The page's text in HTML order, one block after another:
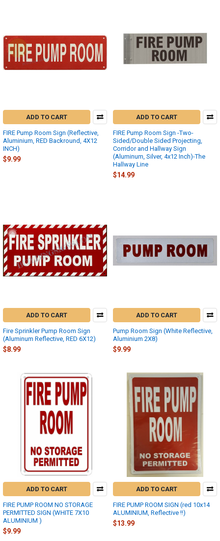
ADD TO CART
FIRE Pump Room Sign (Reflective,
Aluminium, RED Backround, 4X12
INCH)
$9.99
ADD TO CART
FIRE Pump Room Sign -Two-
Sided/Double Sided Projecting,
Corridor and Hallway Sign
(Aluminum, Silver, 4x12 Inch)-The
Hallway Line
$14.99
ADD TO CART
Fire Sprinkler Pump Room Sign
(Aluminum Reflective, RED 6X12)
$8.99
ADD TO CART
Pump Room Sign (White Reflective,
Aluminium 2X8)
$9.99
ADD TO CART
FIRE PUMP ROOM NO STORAGE
PERMITTED SIGN (WHITE 7X10
ALUMINIUM )
$9.99
ADD TO CART
FIRE PUMP ROOM SIGN (red 10x14
ALUMINIUM, Reflective !!)
$13.99